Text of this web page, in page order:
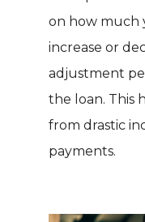
on how much
increase or
adjustment
the loan. This
from drastic
payments.